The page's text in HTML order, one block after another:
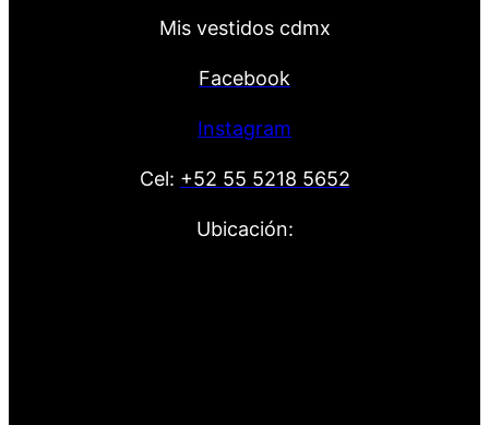
Mis vestidos cdmx
Facebook
Instagram
Cel: +52 55 5218 5652
Ubicación: